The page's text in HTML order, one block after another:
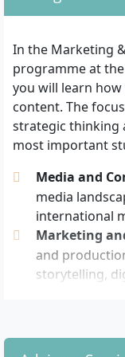
The following
General
or
Advanced
(Fachabitur,
Studying
experience:
vocational
professional
according to
Completed
courses may be
assessment and
In the Marketing
programme at
you will learn
content. The
strategic thinking
most important
Media and
media
international
Marketing
and
storytelling,
Media Law